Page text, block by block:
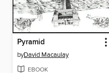
Pyramid
byDavid Macaulay
EBOOK